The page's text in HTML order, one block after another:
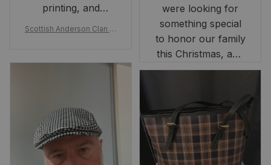
printing, and
artwork.
Scottish Anderson Clan W
rt 2D
were looking for
something special
to honor our family
this Christmas, and
this skirt was
occasion. Although
the 47" size is the
largest available
and slightly smaller
than we had hoped,